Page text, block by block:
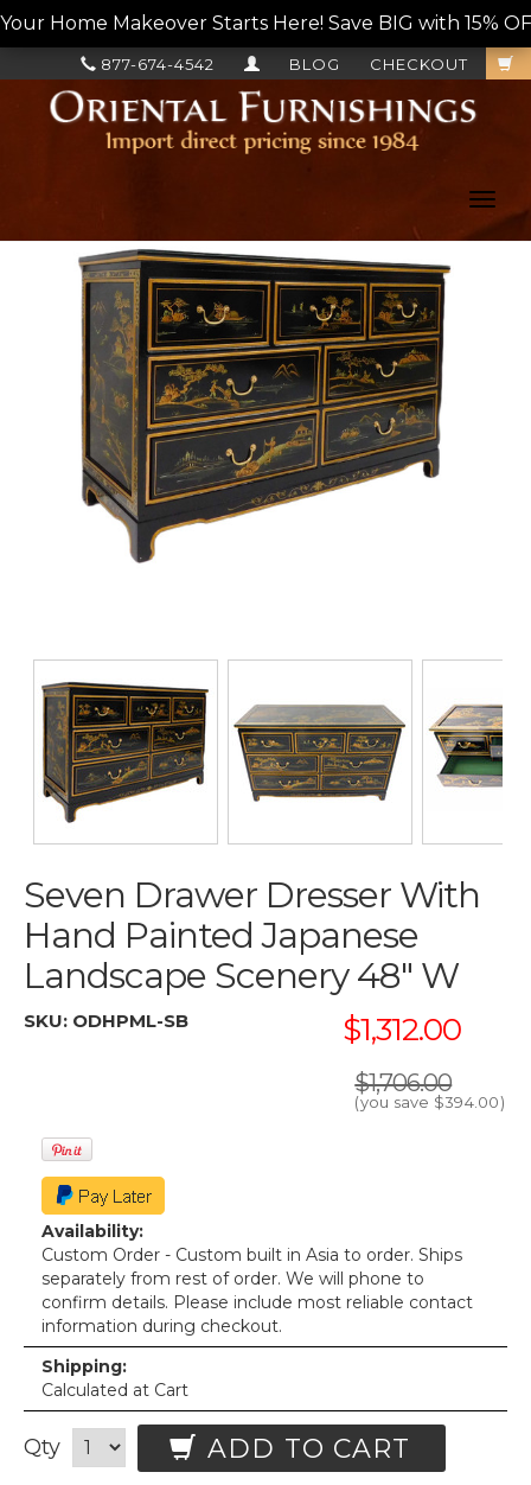
Your Home Makeover Starts Here! Save BIG with 15%
CHECKOUT
BLOG
877-674-4542
Seven Drawer Dresser With
Hand Painted Japanese
Landscape Scenery 48" W
SKU: ODHPML-SB $1,312.00
$1,706.00
(you save $394.00)
Availability:
Custom Order - Custom built in Asia to order. Ships
separately from rest of order. We will phone to
confirm details. Please include most reliable contact
information during checkout.
Shipping:
Calculated at Cart
Qty ADD TO CART